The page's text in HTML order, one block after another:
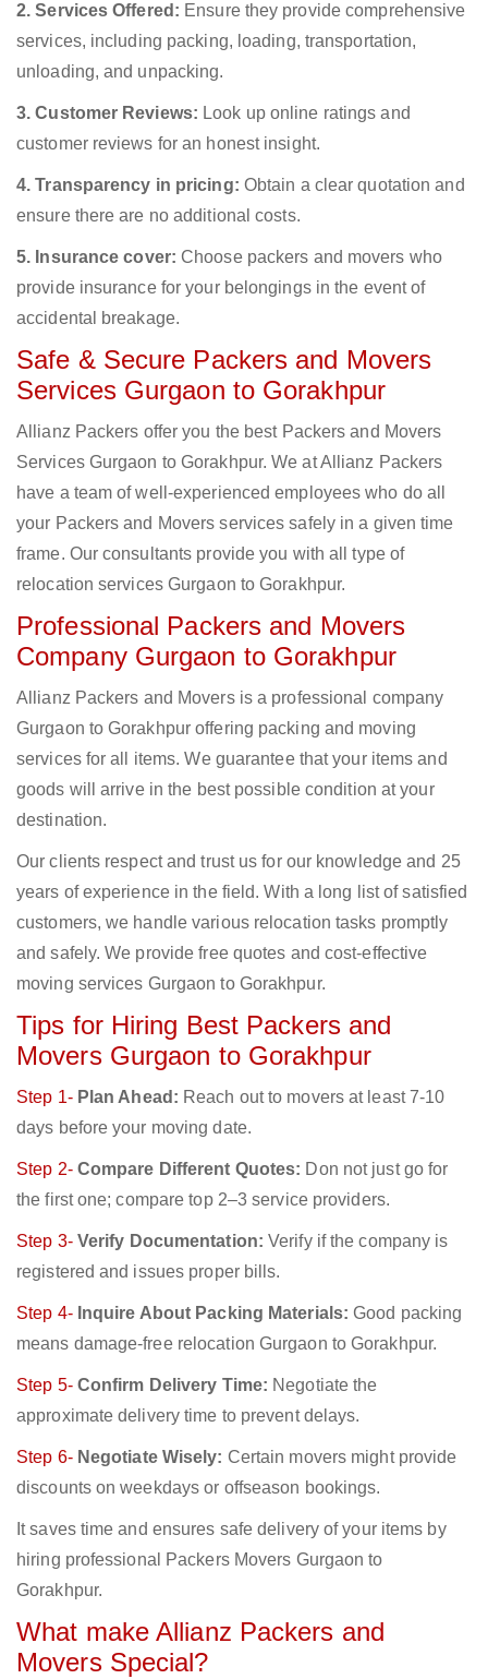
2. Services Offered: Ensure they provide comprehensive
services, including packing, loading, transportation,
unloading, and unpacking.
3. Customer Reviews: Look up online ratings and
customer reviews for an honest insight.
4. Transparency in pricing: Obtain a clear quotation and
ensure there are no additional costs.
5. Insurance cover: Choose packers and movers who
provide insurance for your belongings in the event of
accidental breakage.
Safe & Secure Packers and Movers
Services Gurgaon to Gorakhpur
Allianz Packers offer you the best Packers and Movers
Services Gurgaon to Gorakhpur. We at Allianz Packers
have a team of well-experienced employees who do all
your Packers and Movers services safely in a given time
frame. Our consultants provide you with all type of
relocation services Gurgaon to Gorakhpur.
Professional Packers and Movers
Company Gurgaon to Gorakhpur
Allianz Packers and Movers is a professional company
Gurgaon to Gorakhpur offering packing and moving
services for all items. We guarantee that your items and
goods will arrive in the best possible condition at your
destination.
Our clients respect and trust us for our knowledge and 25
years of experience in the field. With a long list of satisfied
customers, we handle various relocation tasks promptly
and safely. We provide free quotes and cost-effective
moving services Gurgaon to Gorakhpur.
Tips for Hiring Best Packers and
Movers Gurgaon to Gorakhpur
Step 1- Plan Ahead: Reach out to movers at least 7-10
days before your moving date.
Step 2- Compare Different Quotes: Don not just go for
the first one; compare top 2–3 service providers.
Step 3- Verify Documentation: Verify if the company is
registered and issues proper bills.
Step 4- Inquire About Packing Materials: Good packing
means damage-free relocation Gurgaon to Gorakhpur.
Step 5- Confirm Delivery Time: Negotiate the
approximate delivery time to prevent delays.
Step 6- Negotiate Wisely: Certain movers might provide
discounts on weekdays or offseason bookings.
It saves time and ensures safe delivery of your items by
hiring professional Packers Movers Gurgaon to
Gorakhpur.
What make Allianz Packers and
Movers Special?